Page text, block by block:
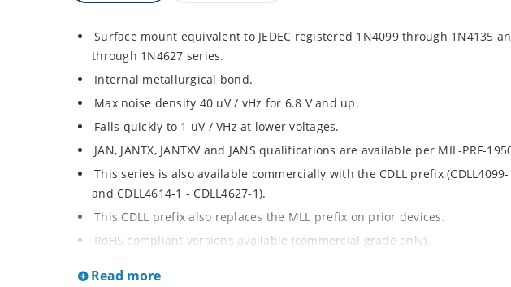
Surface mount equivalent to JEDEC registered 1N4099 through 1N4135
through 1N4627 series.
Internal metallurgical bond.
Max noise density 40 uV / vHz for 6.8 V and up.
Falls quickly to 1 uV / VHz at lower voltages.
JAN, JANTX, JANTXV and JANS qualifications are available per MIL-PRF-
This series is also available commercially with the CDLL prefix (CDLL4099-
and CDLL4614-1 - CDLL4627-1).
This CDLL prefix also replaces the MLL prefix on prior devices.
RoHS compliant versions available (commercial grade only).
Read more